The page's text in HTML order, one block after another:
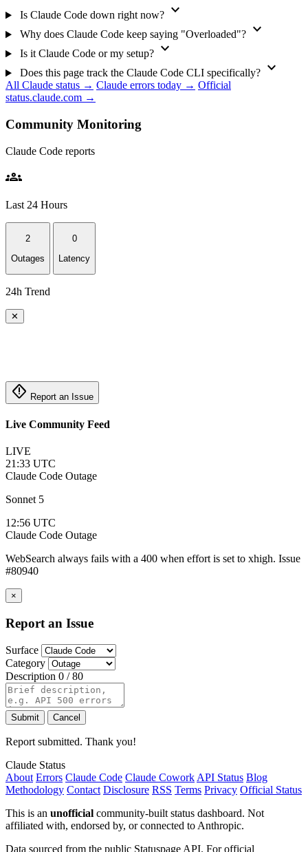
Is Claude Code down right now? expand_more
Why does Claude Code keep saying "Overloaded"? expand_more
Is it Claude Code or my setup? expand_more
Does this page track the Claude Code CLI specifically? expand_more
All Claude status → Claude errors today → Official
status.claude.com →
Community Monitoring
Claude Code reports
groups
Last 24 Hours
2
Outages
0
Latency
24h Trend
✕
emergency_home Report an Issue
Live Community Feed
LIVE
21:33 UTC
Claude Code Outage
Sonnet 5
12:56 UTC
Claude Code Outage
WebSearch always fails with a 400 when effort is set to xhigh. Issue
#80940
×
Report an Issue
Surface
Category
Description 0 / 80
Submit Cancel
Report submitted. Thank you!
Claude Status
About Errors Claude Code Claude Cowork API Status Blog
Methodology Contact Disclosure RSS Terms Privacy Official Status
This is an unofficial community-built status dashboard. Not
affiliated with, endorsed by, or connected to Anthropic.
Data sourced from the public Statuspage API. For official